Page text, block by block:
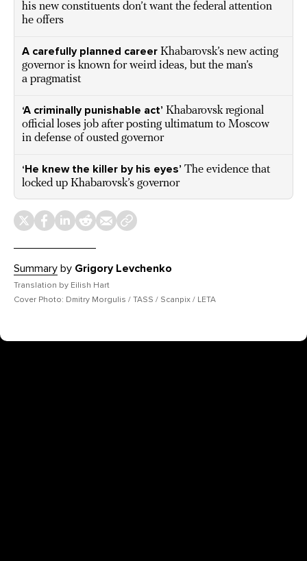
his new constituents don’t want the federal attention
he offers
A carefully planned career Khabarovsk’s new acting
governor is known for weird ideas, but the man’s
a pragmatist
‘A criminally punishable act’ Khabarovsk regional
official loses job after posting ultimatum to Moscow
in defense of ousted governor
‘He knew the killer by his eyes’ The evidence that
locked up Khabarovsk’s governor
Summary by Grigory Levchenko
Translation by Eilish Hart
Cover Photo: Dmitry Morgulis / TASS / Scanpix / LETA